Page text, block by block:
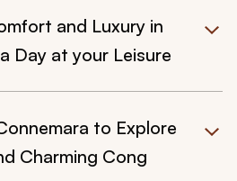
and Luxury in
Day at your Leisure
to Explore
Charming Cong